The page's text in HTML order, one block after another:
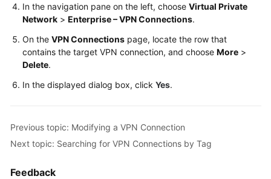
Troubleshooting
FAQs
API
Videos
In the navigation pane on the left, choose Virtual Private
Network > Enterprise – VPN Connections.
On the VPN Connections page, locate the row that
contains the target VPN connection, and choose More >
Delete.
In the displayed dialog box, click Yes.
Previous topic: Modifying a VPN Connection
Next topic: Searching for VPN Connections by Tag
Feedback